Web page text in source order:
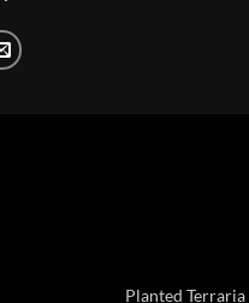
Planted